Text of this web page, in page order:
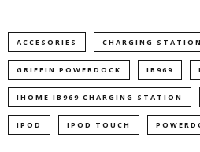
ACCESORIES CHARGING STATION
GRIFFIN POWERDOCK IB969
IHOME IB969 CHARGING STATION
IPOD IPOD TOUCH